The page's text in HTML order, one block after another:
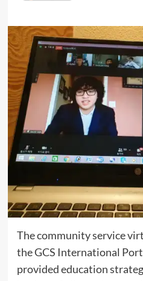
The community service
the GCS International
provided education